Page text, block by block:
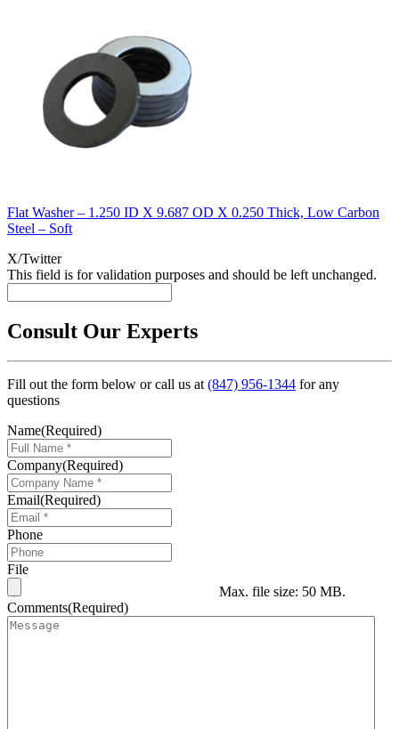
Flat Washer – 1.250 ID X 9.687 OD X 0.250 Thick, Low Carbon
Steel – Soft
X/Twitter
This field is for validation purposes and should be left unchanged.
Consult Our Experts
Fill out the form below or call us at(847) 956-1344 for any
questions
Name(Required)
Company(Required)
Email(Required)
Phone
File
Max. file size: 50 MB.
Comments(Required)